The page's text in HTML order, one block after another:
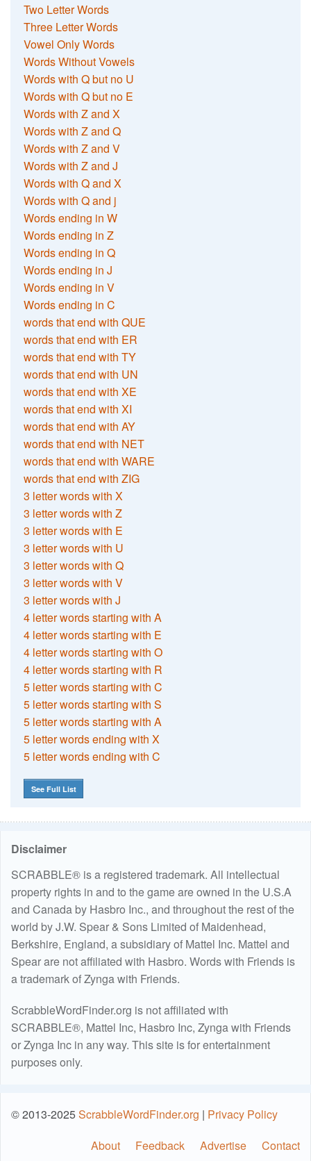
Two Letter Words
Three Letter Words
Vowel Only Words
Words Without Vowels
Words with Q but no U
Words with Q but no E
Words with Z and X
Words with Z and Q
Words with Z and V
Words with Z and J
Words with Q and X
Words with Q and j
Words ending in W
Words ending in Z
Words ending in Q
Words ending in J
Words ending in V
Words ending in C
words that end with QUE
words that end with ER
words that end with TY
words that end with UN
words that end with XE
words that end with XI
words that end with AY
words that end with NET
words that end with WARE
words that end with ZIG
3 letter words with X
3 letter words with Z
3 letter words with E
3 letter words with U
3 letter words with Q
3 letter words with V
3 letter words with J
4 letter words starting with A
4 letter words starting with E
4 letter words starting with O
4 letter words starting with R
5 letter words starting with C
5 letter words starting with S
5 letter words starting with A
5 letter words ending with X
5 letter words ending with C
See Full List
Disclaimer
SCRABBLE® is a registered trademark. All intellectual
property rights in and to the game are owned in the U.S.A
and Canada by Hasbro Inc., and throughout the rest of the
world by J.W. Spear & Sons Limited of Maidenhead,
Berkshire, England, a subsidiary of Mattel Inc. Mattel and
Spear are not affiliated with Hasbro. Words with Friends is
a trademark of Zynga with Friends.
ScrabbleWordFinder.org is not affiliated with
SCRABBLE®, Mattel Inc, Hasbro Inc, Zynga with Friends
or Zynga Inc in any way. This site is for entertainment
purposes only.
© 2013-2025ScrabbleWordFinder.org | Privacy Policy
About
Feedback Advertise Contact